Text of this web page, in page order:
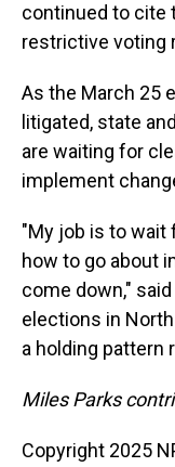
continued to cite
restrictive voting
As the March 25
litigated, state
are waiting for
implement
"My job is to wait
how to go about
come down,"
elections in
a holding pattern
Miles Parks
Copyright 2025